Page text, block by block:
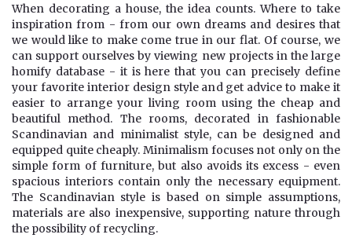
When decorating a house, the idea counts. Where to take
inspiration from - from our own dreams and desires that
we would like to make come true in our flat. Of course, we
can support ourselves by viewing new projects in the large
homify database - it is here that you can precisely define
your favorite interior design style and get advice to make it
easier to arrange your living room using the cheap and
beautiful method. The rooms, decorated in fashionable
Scandinavian and minimalist style, can be designed and
equipped quite cheaply. Minimalism focuses not only on the
simple form of furniture, but also avoids its excess - even
spacious interiors contain only the necessary equipment.
The Scandinavian style is based on simple assumptions,
materials are also inexpensive, supporting nature through
the possibility of recycling.